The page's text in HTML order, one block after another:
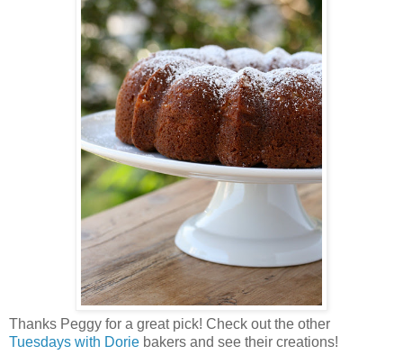
Thanks Peggy for a great pick! Check out the other
Tuesdays with Dorie bakers and see their creations!